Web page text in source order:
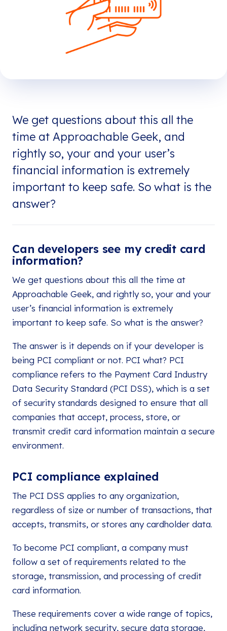
We get questions about this all the
time at Approachable Geek, and
rightly so, your and your user’s
financial information is extremely
important to keep safe. So what is the
answer?
Can developers see my credit card
information?
We get questions about this all the time at
Approachable Geek, and rightly so, your and your
user’s financial information is extremely
important to keep safe. So what is the answer?
The answer is it depends on if your developer is
being PCI compliant or not. PCI what? PCI
compliance refers to the Payment Card Industry
Data Security Standard (PCI DSS), which is a set
of security standards designed to ensure that all
companies that accept, process, store, or
transmit credit card information maintain a secure
environment.
PCI compliance explained
The PCI DSS applies to any organization,
regardless of size or number of transactions, that
accepts, transmits, or stores any cardholder data.
To become PCI compliant, a company must
follow a set of requirements related to the
storage, transmission, and processing of credit
card information.
These requirements cover a wide range of topics,
including network security, secure data storage,